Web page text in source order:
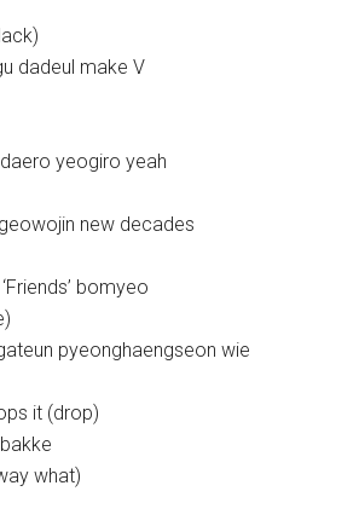
dadeul make V
yeogiro yeah
new decades
bomyeo
pyeonghaengseon wie
it (drop)
what)